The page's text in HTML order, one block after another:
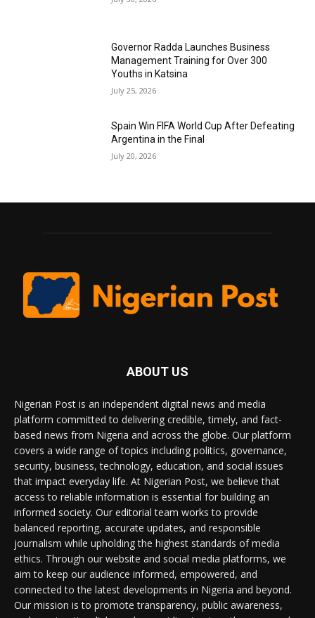
Governor Radda Launches Business
Management Training for Over 300
Youths in Katsina
July 25, 2026
Spain Win FIFA World Cup After Defeating
Argentina in the Final
July 20, 2026
ABOUT US
Nigerian Post is an independent digital news and media
platform committed to delivering credible, timely, and fact-
based news from Nigeria and across the globe. Our platform
covers a wide range of topics including politics, governance,
security, business, technology, education, and social issues
that impact everyday life. At Nigerian Post, we believe that
access to reliable information is essential for building an
informed society. Our editorial team works to provide
balanced reporting, accurate updates, and responsible
journalism while upholding the highest standards of media
ethics. Through our website and social media platforms, we
aim to keep our audience informed, empowered, and
connected to the latest developments in Nigeria and beyond.
Our mission is to promote transparency, public awareness,